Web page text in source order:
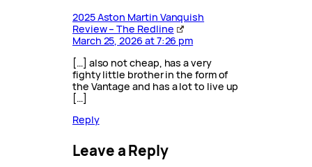
2025 Aston Martin Vanquish
Review – The Redline
March 25, 2026 at 7:26 pm
[…] also not cheap, has a very
fighty little brother in the form of
the Vantage and has a lot to live up
[…]
Reply
Leave a Reply